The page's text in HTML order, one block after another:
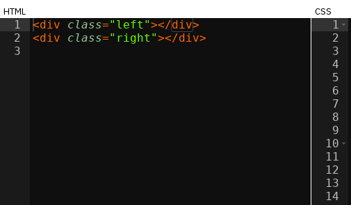
html
1
2
3
<div class="left"></div>
<div class="right"></div>
css
1
2
3
4
5
6
7
8
9
10
11
12
13
14